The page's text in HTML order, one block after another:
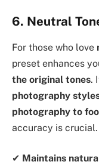
6. Neutral
For those who love
preset enhances
the original tones.
photography
photography to
accuracy is crucial.
✔ Maintains